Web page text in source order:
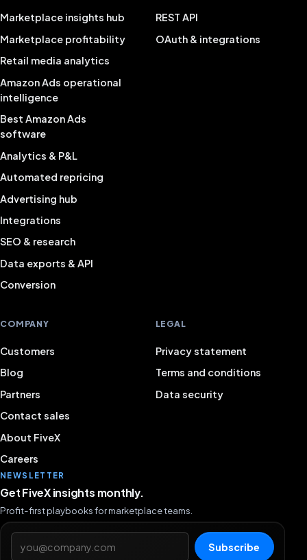
Marketplace insights hub
Marketplace profitability
Retail media analytics
Amazon Ads operational
intelligence
Best Amazon Ads
software
Analytics & P&L
Automated repricing
Advertising hub
Integrations
SEO & research
Data exports & API
Conversion
REST API
OAuth & integrations
COMPANY
Customers
Blog
Partners
Contact sales
About FiveX
Careers
LEGAL
Privacy statement
Terms and conditions
Data security
NEWSLETTER
Get FiveX insights monthly.
Profit-first playbooks for marketplace teams.
Email address
Subscribe